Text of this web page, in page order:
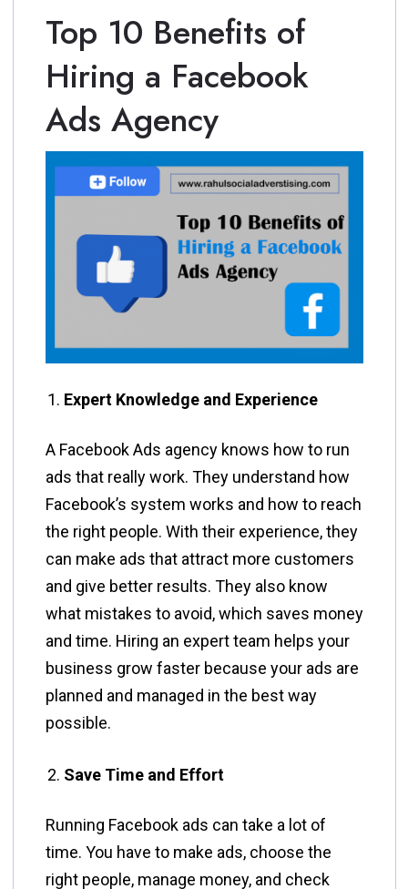
Top 10 Benefits of
Hiring a Facebook
Ads Agency
Expert Knowledge and Experience
A Facebook Ads agency knows how to run
ads that really work. They understand how
Facebook’s system works and how to reach
the right people. With their experience, they
can make ads that attract more customers
and give better results. They also know
what mistakes to avoid, which saves money
and time. Hiring an expert team helps your
business grow faster because your ads are
planned and managed in the best way
possible.
Save Time and Effort
Running Facebook ads can take a lot of
time. You have to make ads, choose the
right people, manage money, and check